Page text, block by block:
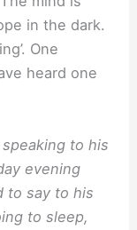
in the dark.
One
heard one
to his
evening
to say to his
to sleep,